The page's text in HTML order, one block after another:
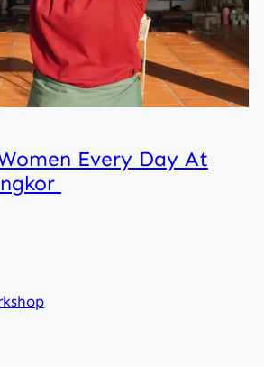
Every Day At